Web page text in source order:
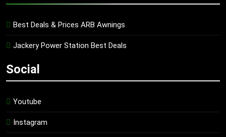
Best Deals & Prices ARB Awnings
Jackery Power Station Best Deals
Social
Youtube
Instagram